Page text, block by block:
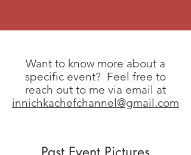
Want to know more about a
specific event? Feel free to
reach out to me via email at
innichkachefchannel@gmail.com